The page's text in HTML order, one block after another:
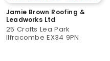
Jamie Brown Roofing &
Leadworks Ltd
25 Crofts Lea Park
Ilfracombe EX34 9PN